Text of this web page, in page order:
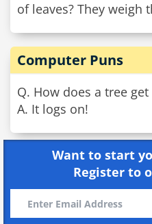
of leaves? They weigh
Computer Puns
Q. How does a tree
A. It logs on!
Want to start
Register to